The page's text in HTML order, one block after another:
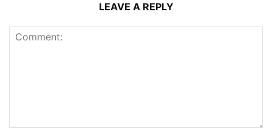
LEAVE A REPLY